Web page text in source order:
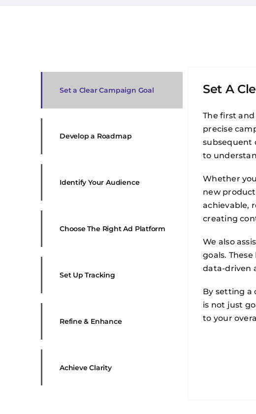
Set a Clear Campaign Goal
Develop a Roadmap
Identify Your Audience
Choose The Right Ad Platform
Set Up Tracking
Refine & Enhance
Achieve Clarity
Set A
The first
precise
subsequent
to
Whether
new
achievable,
creating
We also
goals.
data-driven
By setting a
is not just
to your